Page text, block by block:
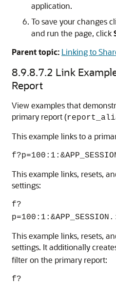
application.
To save your changes
and run the page, click
Parent topic: Linking to
8.9.8.7.2 Link
Report
View examples that
primary report (
This example links to a
This example links, resets,
settings:
f?
This example links, resets,
settings. It additionally
filter on the primary report:
f?